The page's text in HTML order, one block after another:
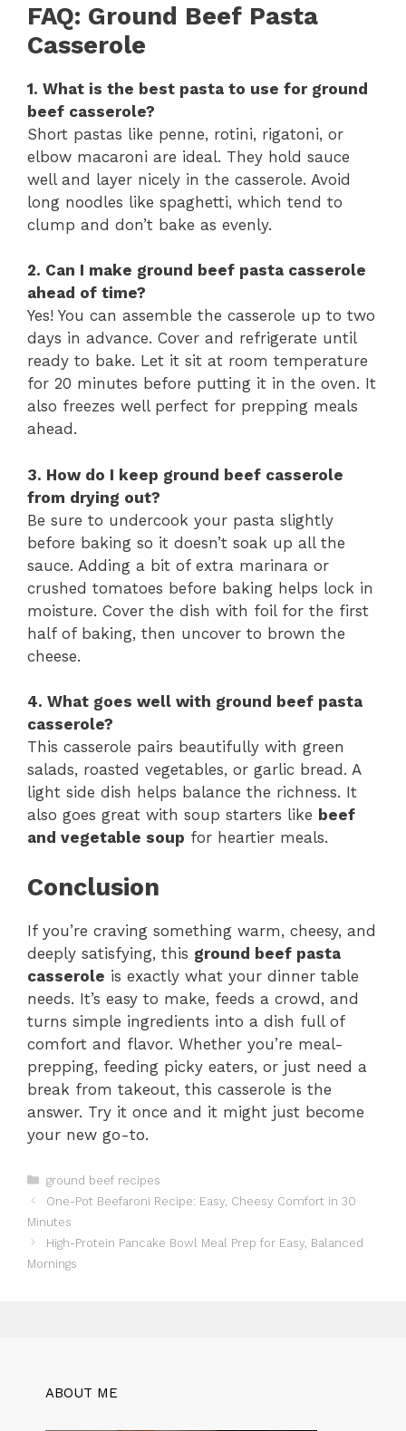
FAQ: Ground Beef Pasta
Casserole
1. What is the best pasta to use for ground
beef casserole?
Short pastas like penne, rotini, rigatoni, or
elbow macaroni are ideal. They hold sauce
well and layer nicely in the casserole. Avoid
long noodles like spaghetti, which tend to
clump and don’t bake as evenly.
2. Can I make ground beef pasta casserole
ahead of time?
Yes! You can assemble the casserole up to two
days in advance. Cover and refrigerate until
ready to bake. Let it sit at room temperature
for 20 minutes before putting it in the oven. It
also freezes well perfect for prepping meals
ahead.
3. How do I keep ground beef casserole
from drying out?
Be sure to undercook your pasta slightly
before baking so it doesn’t soak up all the
sauce. Adding a bit of extra marinara or
crushed tomatoes before baking helps lock in
moisture. Cover the dish with foil for the first
half of baking, then uncover to brown the
cheese.
4. What goes well with ground beef pasta
casserole?
This casserole pairs beautifully with green
salads, roasted vegetables, or garlic bread. A
light side dish helps balance the richness. It
also goes great with soup starters like beef
and vegetable soup for heartier meals.
Conclusion
If you’re craving something warm, cheesy, and
deeply satisfying, this ground beef pasta
casserole is exactly what your dinner table
needs. It’s easy to make, feeds a crowd, and
turns simple ingredients into a dish full of
comfort and flavor. Whether you’re meal-
prepping, feeding picky eaters, or just need a
break from takeout, this casserole is the
answer. Try it once and it might just become
your new go-to.
Categories
ground beef recipes
One-Pot Beefaroni Recipe: Easy, Cheesy Comfort in 30
Minutes
High-Protein Pancake Bowl Meal Prep for Easy, Balanced
Mornings
ABOUT ME